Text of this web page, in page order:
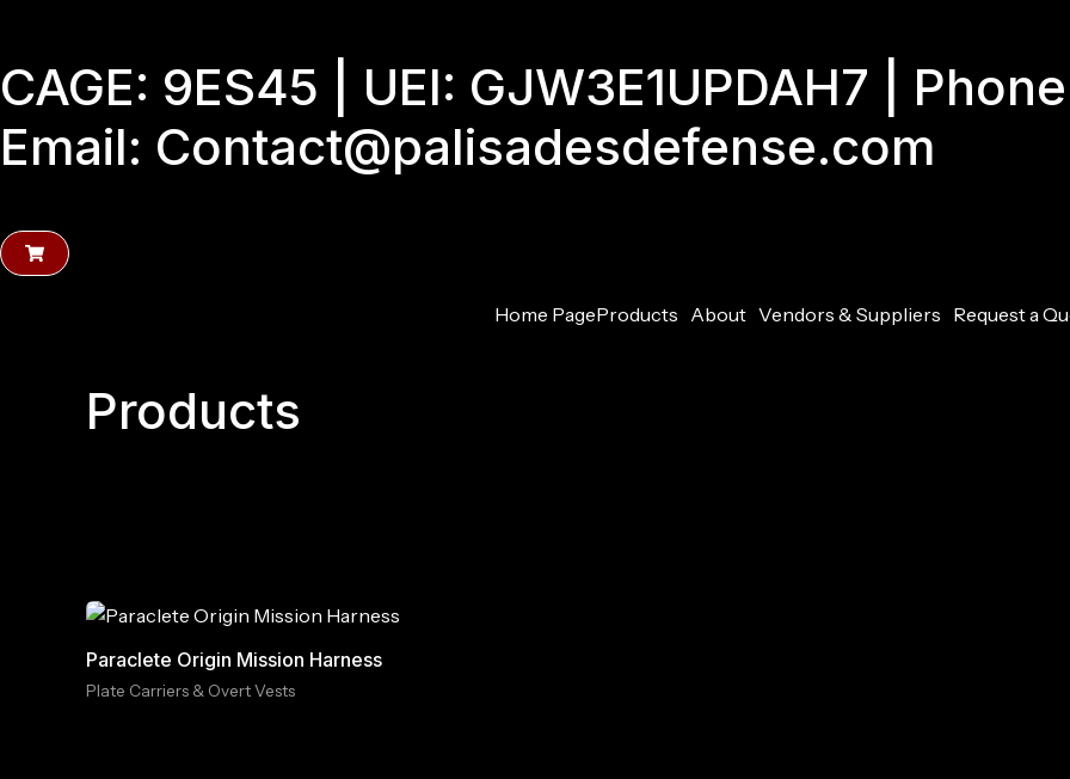
content
CAGE: 9ES45 | UEI: GJW3E1UPDAH7 |
Email: Contact@palisadesdefense.com
Home PageProducts About Vendors & Suppliers Request a
Products
Paraclete Origin Mission Harness
Plate Carriers & Overt Vests